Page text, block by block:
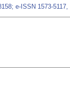
e-ISSN 1573-5117,